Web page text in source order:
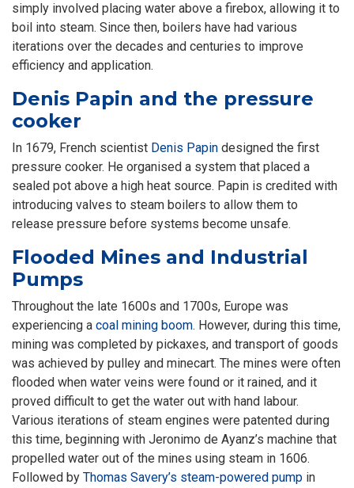
simply involved placing water above a firebox, allowing it to
boil into steam. Since then, boilers have had various
iterations over the decades and centuries to improve
efficiency and application.
Denis Papin and the pressure
cooker
In 1679, French scientist Denis Papin designed the first
pressure cooker. He organised a system that placed a
sealed pot above a high heat source. Papin is credited with
introducing valves to steam boilers to allow them to
release pressure before systems become unsafe.
Flooded Mines and Industrial
Pumps
Throughout the late 1600s and 1700s, Europe was
experiencing a coal mining boom. However, during this time,
mining was completed by pickaxes, and transport of goods
was achieved by pulley and minecart. The mines were often
flooded when water veins were found or it rained, and it
proved difficult to get the water out with hand labour.
Various iterations of steam engines were patented during
this time, beginning with Jeronimo de Ayanz’s machine that
propelled water out of the mines using steam in 1606.
Followed by Thomas Savery’s steam-powered pump in